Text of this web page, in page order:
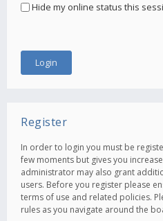
Hide my online status this
Register
In order to login you must be
few moments but gives you
administrator may also grant
users. Before you register please
terms of use and related policies.
rules as you navigate around the